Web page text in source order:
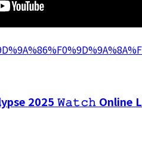
2025 𝚆𝚊𝚝𝚌𝚑 Online